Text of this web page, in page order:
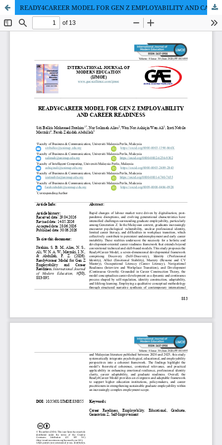
READY4CAREER MODEL FOR GEN Z EMPLOYABILITY AND CAREER READINESS